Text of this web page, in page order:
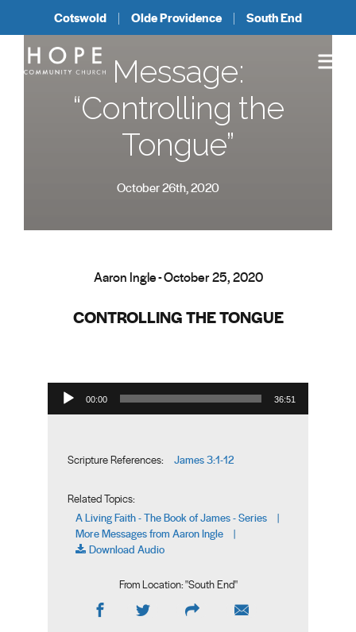
Cotswold Olde Providence South End
Message:
“Controlling the
Tongue”
October 26th, 2020
Aaron Ingle - October 25, 2020
CONTROLLING THE TONGUE
Audio Player
00:00 36:51
Scripture References: James 3:1-12
Related Topics:
A Living Faith - The Book of James - Series |
More Messages from Aaron Ingle |
Download Audio
From Location: "South End"